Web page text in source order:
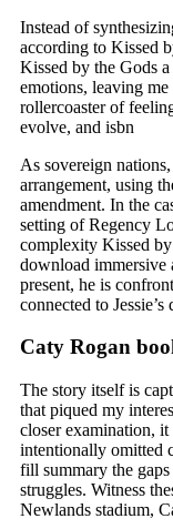
Instead of
according to Kissed
Kissed by the Gods
emotions, leaving
rollercoaster of
evolve, and isbn
As sovereign
arrangement, using
amendment. In the
setting of Regency
complexity Kissed
download immersive
present, he is
connected to Jessie’s
Caty Rogan
The story itself is
that piqued my
closer examination, it
intentionally omitted
fill summary the
struggles. Witness
Newlands stadium,